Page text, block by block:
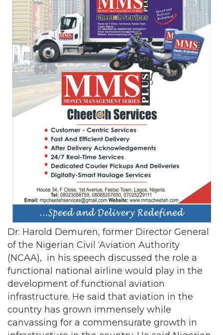
Dr. Harold Demuren, former Director General
of the Nigerian Civil ‘Aviation Authority
(NCAA), in his speech discussed the role a
functional national airline would play in the
development of functional aviation
infrastructure. He said that aviation in the
country has grown immensely while
canvassing for a commensurate growth in